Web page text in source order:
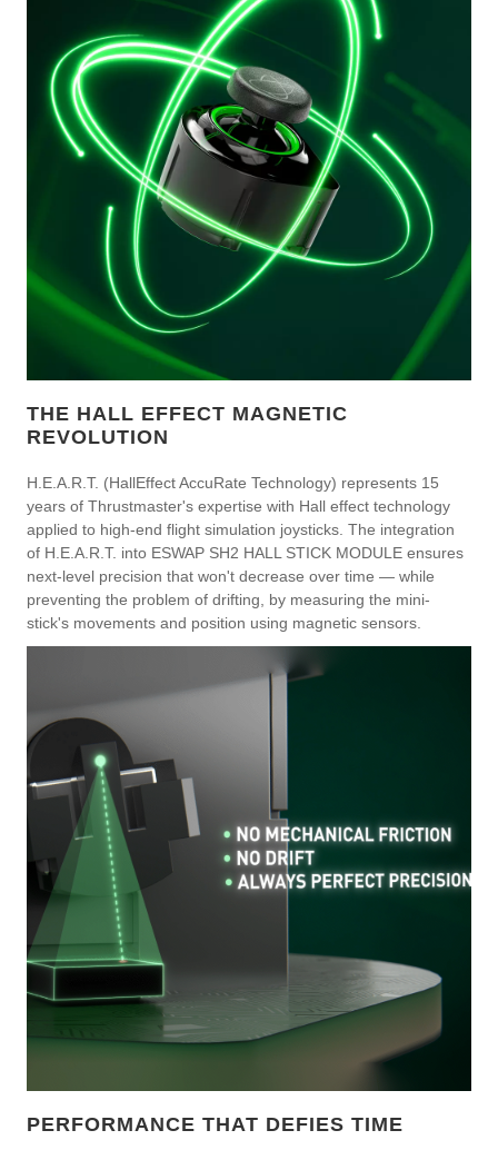
THE HALL EFFECT MAGNETIC
REVOLUTION
H.E.A.R.T. (HallEffect AccuRate Technology) represents 15
years of Thrustmaster's expertise with Hall effect technology
applied to high-end flight simulation joysticks. The integration
of H.E.A.R.T. into ESWAP SH2 HALL STICK MODULE ensures
next-level precision that won't decrease over time — while
preventing the problem of drifting, by measuring the mini-
stick's movements and position using magnetic sensors.
PERFORMANCE THAT DEFIES TIME